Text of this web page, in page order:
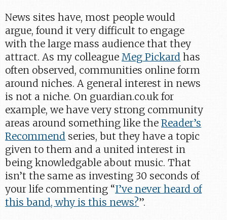
News sites have, most people would
argue, found it very difficult to engage
with the large mass audience that they
attract. As my colleagueMeg Pickard has
often observed, communities online form
around niches. A general interest in news
is not a niche. On guardian.co.uk for
example, we have very strong community
areas around something like theReader’s
Recommend series, but they have a topic
given to them and a united interest in
being knowledgable about music. That
isn’t the same as investing 30 seconds of
your life commenting “I’ve never heard of
this band, why is this news?”.